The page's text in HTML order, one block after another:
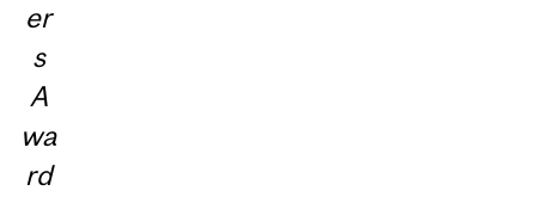
er
s
A
wa
rd